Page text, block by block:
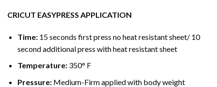
CRICUT EASYPRESS APPLICATION
Time: 15 seconds first press no heat resistant sheet/ 10
second additional press with heat resistant sheet
Temperature: 350° F
Pressure: Medium-Firm applied with body weight